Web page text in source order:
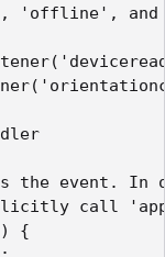
'offline', and
event. In
call
{